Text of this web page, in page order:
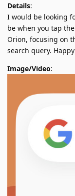
Details:
I would be looking
be when you tap
Orion, focusing on
search query.
Image/Video: